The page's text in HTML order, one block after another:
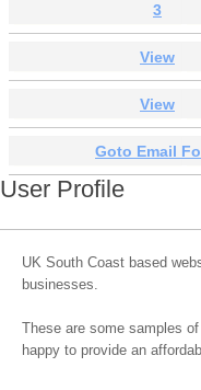
3
View
View
Goto Email
User Profile
UK South Coast based
businesses.
These are some samples
happy to provide an